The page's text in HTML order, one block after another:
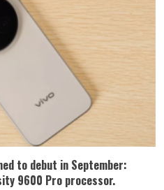
to debut in September:
9600 Pro processor.